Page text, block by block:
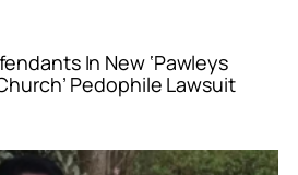
In New ‘Pawleys
Pedophile Lawsuit